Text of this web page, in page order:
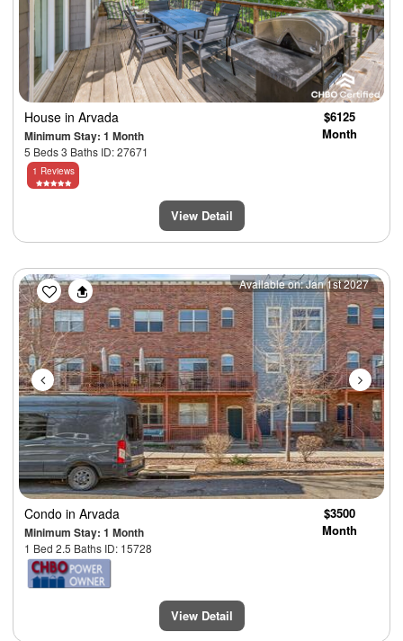
House in Arvada
Minimum Stay: 1 Month
5 Beds 3 Baths ID: 27671
$6125
Month
1 Reviews
View Detail
Previous Next
Available on: Jan 1st 2027
Condo in Arvada
Minimum Stay: 1 Month
1 Bed 2.5 Baths ID: 15728
$3500
Month
View Detail